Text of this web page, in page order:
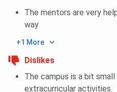
The mentors are very
way
+1 More
Dislikes
The campus is a bit
extracurricular activities.